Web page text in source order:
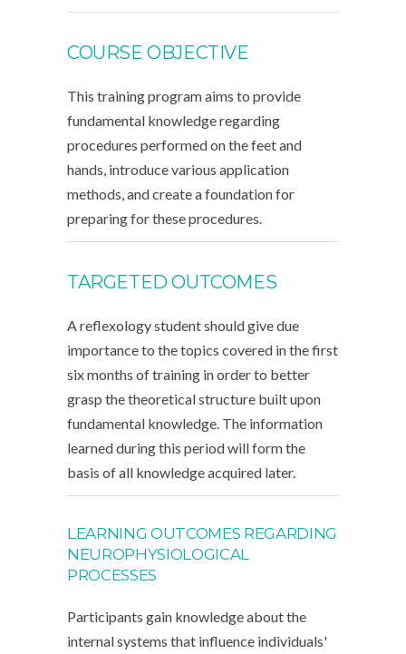
COURSE OBJECTIVE
This training program aims to provide
fundamental knowledge regarding
procedures performed on the feet and
hands, introduce various application
methods, and create a foundation for
preparing for these procedures.
TARGETED OUTCOMES
A reflexology student should give due
importance to the topics covered in the first
six months of training in order to better
grasp the theoretical structure built upon
fundamental knowledge. The information
learned during this period will form the
basis of all knowledge acquired later.
LEARNING OUTCOMES REGARDING
NEUROPHYSIOLOGICAL
PROCESSES
Participants gain knowledge about the
internal systems that influence individuals'